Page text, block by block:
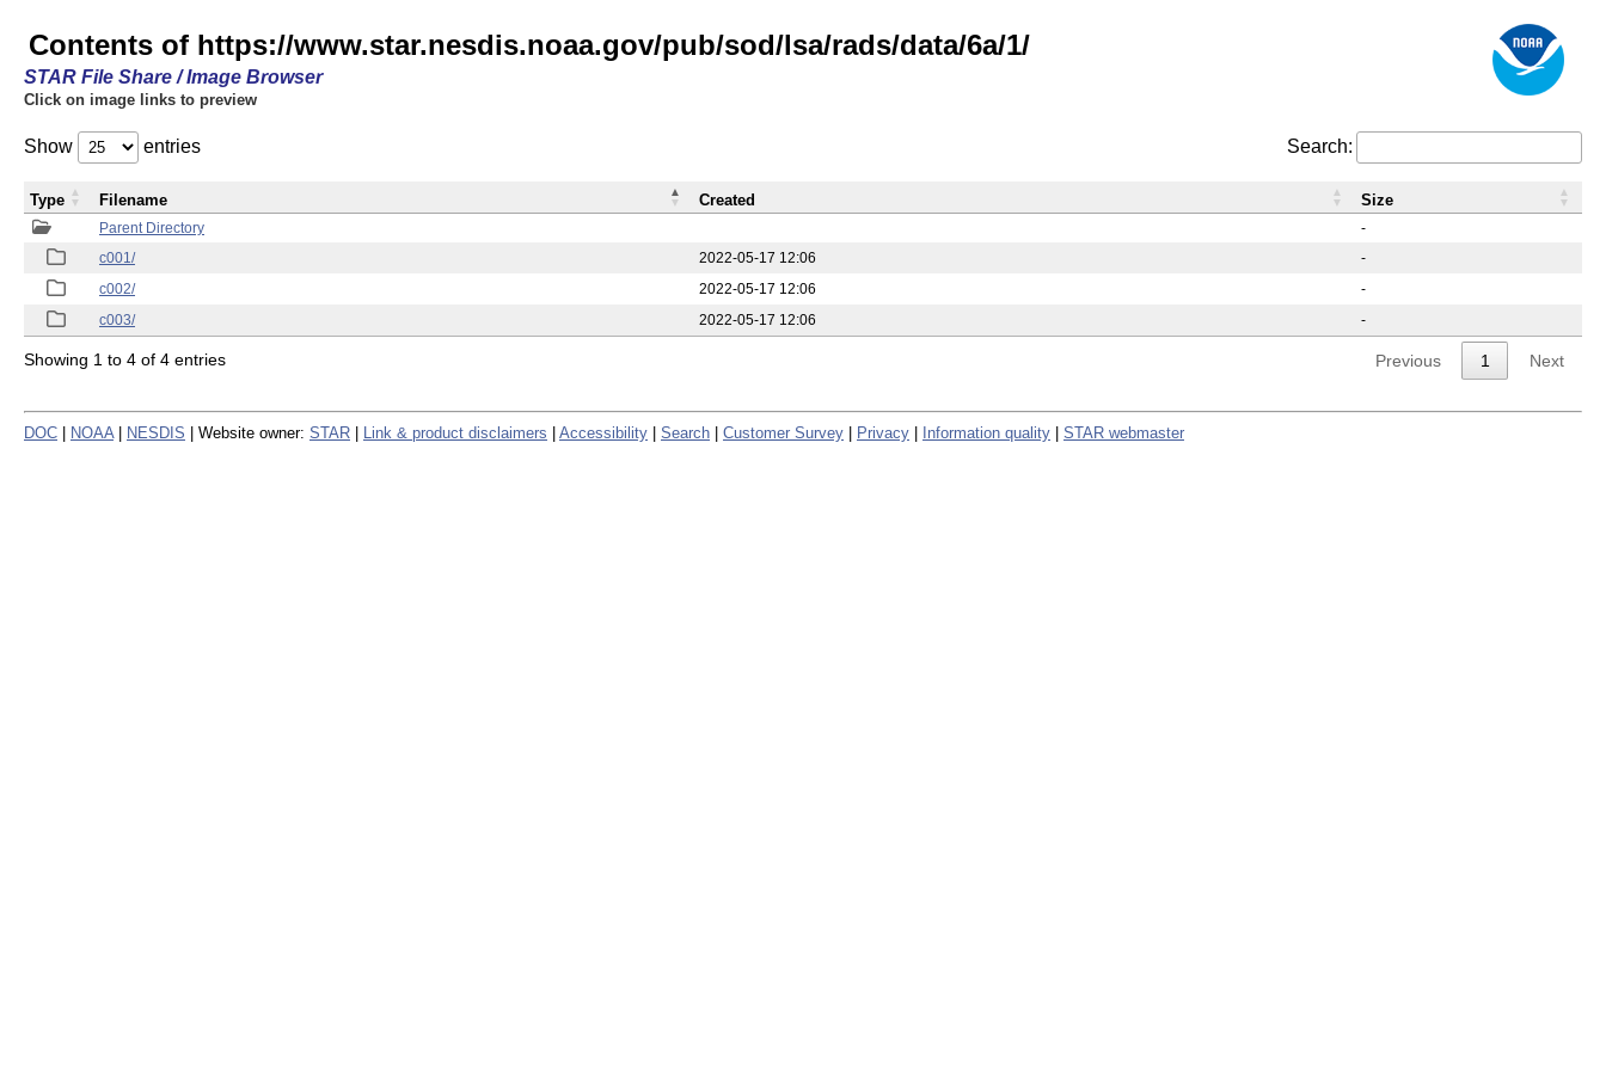
Contents of https://www.star.nesdis.noaa.gov/pub/sod/lsa/rads/data/6a/1/
STAR File Share / Image Browser
Click on image links to preview
Show entries Search:
Parent Directory
-
c001/
2022-05-17 12:06
-
c002/
2022-05-17 12:06
-
c003/
2022-05-17 12:06 -
Type Filename Created Size
Showing 1 to 4 of 4 entries Previous 1 Next
DOC NOAA NESDIS | Website owner: STAR Link & product disclaimers Accessibility Search Customer Survey Privacy Information quality STAR webmaster